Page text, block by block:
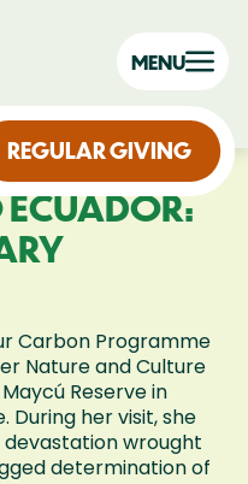
REGULAR GIVING
MENU
ECUADOR:
Carbon Programme
Nature and Culture
Reserve in
During her visit, she
wrought
determination of